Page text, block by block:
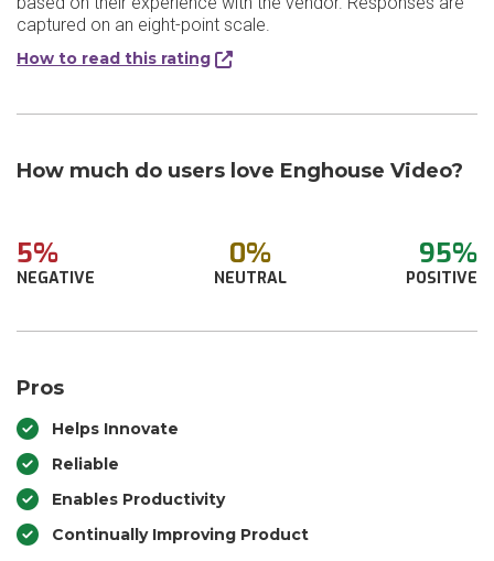
captured on an eight-point scale.
How to read this rating
How much do users love Enghouse Video?
5%
NEGATIVE
0%
NEUTRAL
95%
POSITIVE
Pros
Helps Innovate
Reliable
Enables Productivity
Continually Improving Product